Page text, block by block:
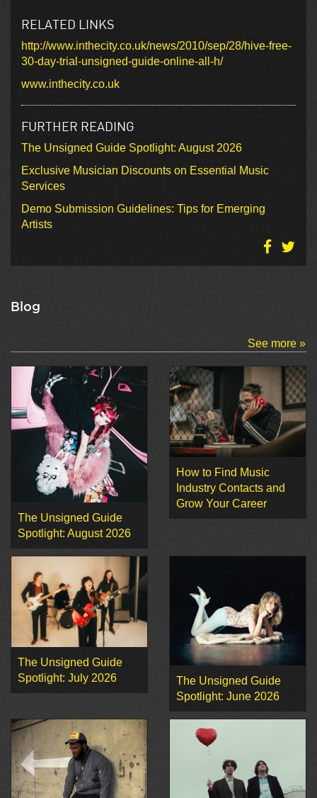
RELATED LINKS
http://www.inthecity.co.uk/news/2010/sep/28/hive-free-
30-day-trial-unsigned-guide-online-all-h/
www.inthecity.co.uk
FURTHER READING
The Unsigned Guide Spotlight: August 2026
Exclusive Musician Discounts on Essential Music
Services
Demo Submission Guidelines: Tips for Emerging
Artists
Blog
See more »
The Unsigned Guide
Spotlight: August 2026
How to Find Music
Industry Contacts and
Grow Your Career
The Unsigned Guide
Spotlight: July 2026
The Unsigned Guide
Spotlight: June 2026